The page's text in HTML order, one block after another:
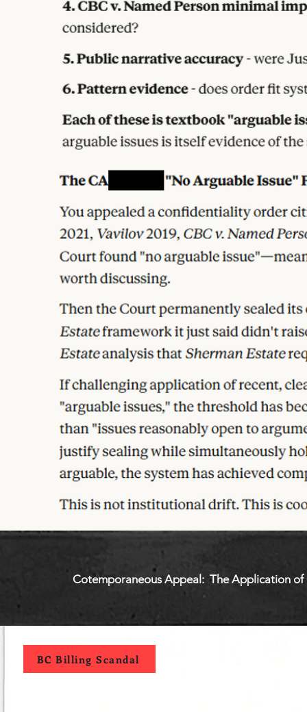
Cotemporaneous Appeal: The Application
BC Billing Scandal